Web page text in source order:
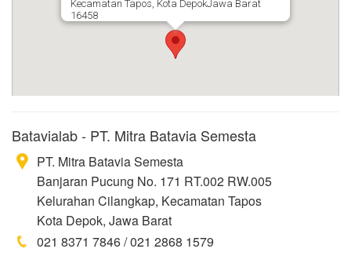
Kecamatan Tapos, Kota DepokJawa Barat
16458
Batavialab - PT. Mitra Batavia Semesta
PT. Mitra Batavia Semesta
Banjaran Pucung No. 171 RT.002 RW.005
Kelurahan Cilangkap, Kecamatan Tapos
Kota Depok, Jawa Barat
021 8371 7846 / 021 2868 1579